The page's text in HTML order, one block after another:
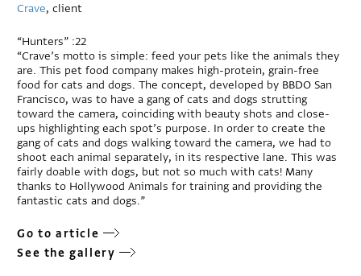
Crave, client
“Hunters” :22
“Crave’s motto is simple: feed your pets like the animals they
are. This pet food company makes high-protein, grain-free
food for cats and dogs. The concept, developed by BBDO San
Francisco, was to have a gang of cats and dogs strutting
toward the camera, coinciding with beauty shots and close-
ups highlighting each spot’s purpose. In order to create the
gang of cats and dogs walking toward the camera, we had to
shoot each animal separately, in its respective lane. This was
fairly doable with dogs, but not so much with cats! Many
thanks to Hollywood Animals for training and providing the
fantastic cats and dogs.”
Go to article
See the gallery